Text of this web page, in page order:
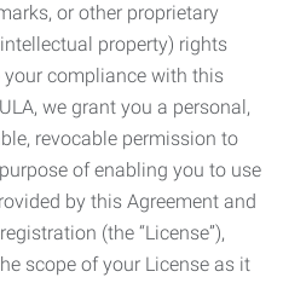
or other proprietary
property) rights
compliance with this
we grant you a personal,
revocable permission to
of enabling you to use
by this Agreement and
(the “License”),
scope of your License as it